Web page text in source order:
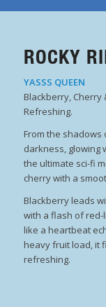
ROCKY
YASSS QUEEN
Blackberry, Cherry
Refreshing.
From the
darkness, glowing
the ultimate sci-fi
cherry with a
Blackberry leads
with a flash of red-
like a heartbeat
heavy fruit load, it
refreshing.